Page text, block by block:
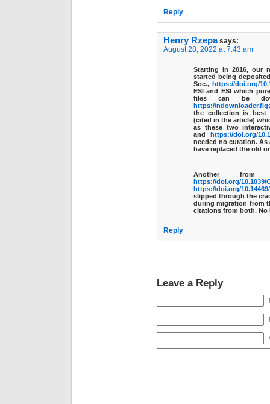
Reply
Henry Rzepa says:
August 28, 2022 at 7:43 am
Starting in 2016, our
started being
Soc.,https://doi.org/
ESI and ESI which
files can be
https://
the collection is best
(cited in the article)
as these two
andhttps://doi.org/
needed no curation.
have replaced the old
Another from
https://doi.org/10.1039/
https://doi.org/10.14469/
slipped through the
during migration from
citations from both. No
Reply
Leave a Reply